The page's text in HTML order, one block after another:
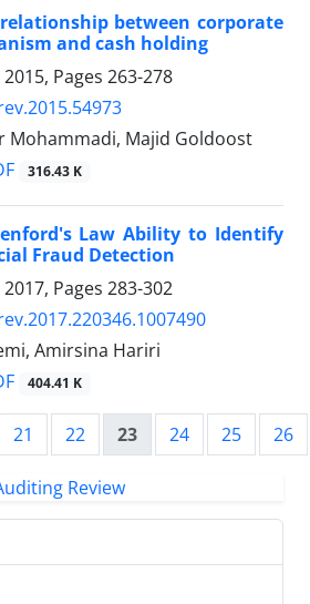
between corporate
and cash holding
Pages 263-278
Mohammadi, Majid Goldoost
316.43 K
Law Ability to Identify
Fraud Detection
Pages 283-302
Amirsina Hariri
404.41 K
21 22 23 24 25 26